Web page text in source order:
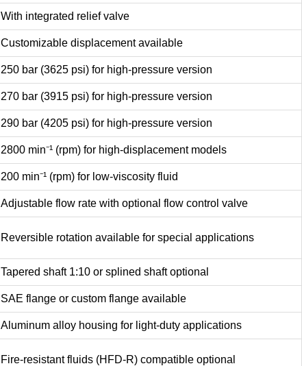
With integrated relief valve
Customizable displacement available
250 bar (3625 psi) for high-pressure version
270 bar (3915 psi) for high-pressure version
290 bar (4205 psi) for high-pressure version
2800 min⁻¹ (rpm) for high-displacement models
200 min⁻¹ (rpm) for low-viscosity fluid
Adjustable flow rate with optional flow control valve
Reversible rotation available for special applications
Tapered shaft 1:10 or splined shaft optional
SAE flange or custom flange available
Aluminum alloy housing for light-duty applications
Fire-resistant fluids (HFD-R) compatible optional